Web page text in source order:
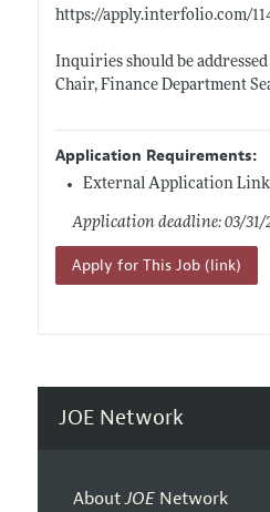
https://apply.interfolio.com/
Inquiries should be
Chair, Finance Department
Application Requirements:
External Application Link
Application deadline: 03/31/
Apply for This Job (link)
JOE Network
AboutJOENetwork